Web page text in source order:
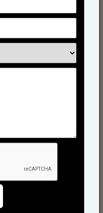
Your Heart.